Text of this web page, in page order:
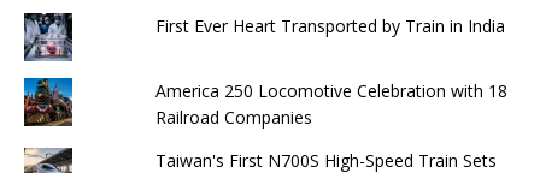
First Ever Heart Transported by Train in India
America 250 Locomotive Celebration with 18
Railroad Companies
Taiwan's First N700S High-Speed ​​Train Sets